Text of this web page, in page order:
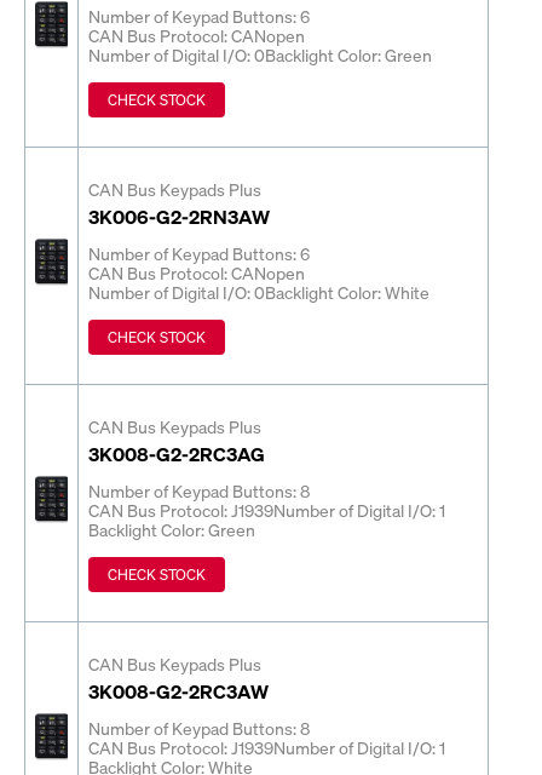
Number of Keypad Buttons: 6
CAN Bus Protocol: CANopen
Number of Digital I/O: 0Backlight Color: Green
CHECK STOCK
CAN Bus Keypads Plus
3K006-G2-2RN3AW
Number of Keypad Buttons: 6
CAN Bus Protocol: CANopen
Number of Digital I/O: 0Backlight Color: White
CHECK STOCK
CAN Bus Keypads Plus
3K008-G2-2RC3AG
Number of Keypad Buttons: 8
CAN Bus Protocol: J1939Number of Digital I/O: 1
Backlight Color: Green
CHECK STOCK
CAN Bus Keypads Plus
3K008-G2-2RC3AW
Number of Keypad Buttons: 8
CAN Bus Protocol: J1939Number of Digital I/O: 1
Backlight Color: White